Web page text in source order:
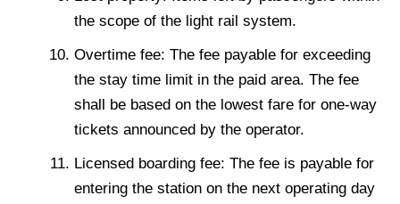
the scope of the light rail system.
Overtime fee: The fee payable for exceeding
the stay time limit in the paid area. The fee
shall be based on the lowest fare for one-way
tickets announced by the operator.
Licensed boarding fee: The fee is payable for
entering the station on the next operating day